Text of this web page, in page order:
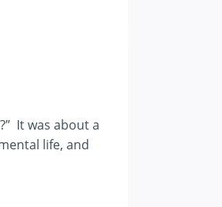
It was about a
life, and